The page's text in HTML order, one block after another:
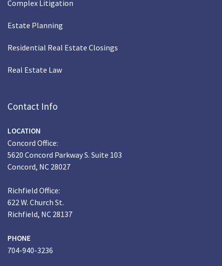
Complex Litigation
Estate Planning
Residential Real Estate Closings
Real Estate Law
Contact Info
LOCATION
Concord Office:
5620 Concord Parkway S. Suite 103
Concord, NC 28027
Richfield Office:
622 W. Church St.
Richfield, NC 28137
PHONE
704-940-3236